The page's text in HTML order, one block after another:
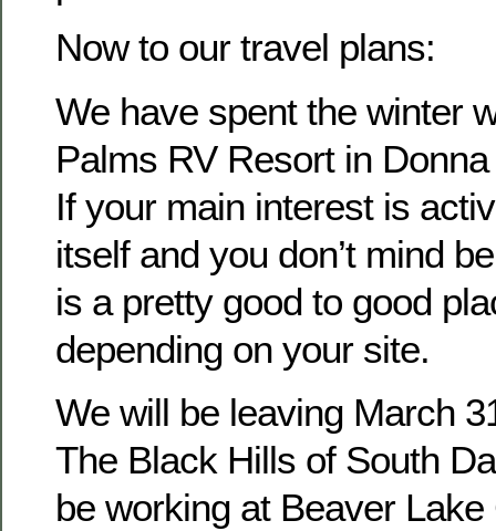
Now to our travel plans:
We have spent the winter
Palms RV Resort in
If your main interest is
itself and you don’t mind
is a pretty good to good
depending on your site.
We will be leaving March
The Black Hills of South
be working at Beaver